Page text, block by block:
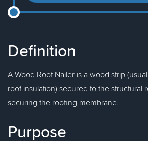
Definition
A Wood Roof Nailer is a wood strip
roof insulation) secured to the structural
securing the roofing membrane.
Purpose